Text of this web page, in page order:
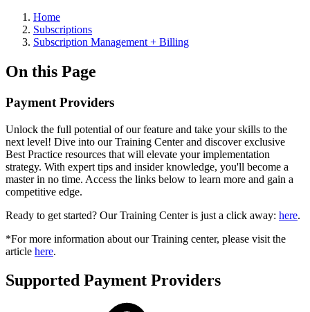
Home
Subscriptions
Subscription Management + Billing
On this Page
Payment Providers
Unlock the full potential of our feature and take your skills to the
next level! Dive into our Training Center and discover exclusive
Best Practice resources that will elevate your implementation
strategy. With expert tips and insider knowledge, you'll become a
master in no time. Access the links below to learn more and gain a
competitive edge.
Ready to get started? Our Training Center is just a click away: here.
*For more information about our Training center, please visit the
article here.
Supported Payment Providers